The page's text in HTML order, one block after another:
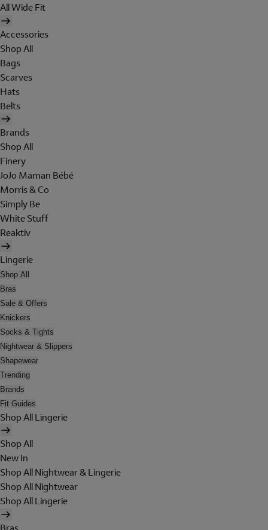
All Wide Fit
Accessories
Shop All
Bags
Scarves
Hats
Belts
Brands
Shop All
Finery
JoJo Maman Bébé
Morris & Co
Simply Be
White Stuff
Reaktiv
Lingerie
Shop All
Bras
Sale & Offers
Knickers
Socks & Tights
Nightwear & Slippers
Shapewear
Trending
Brands
Fit Guides
Shop All Lingerie
Shop All
New In
Shop All Nightwear & Lingerie
Shop All Nightwear
Shop All Lingerie
Bras